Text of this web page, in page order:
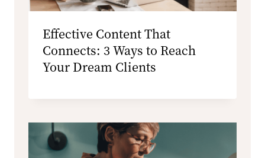
Effective Content That
Connects: 3 Ways to Reach
Your Dream Clients